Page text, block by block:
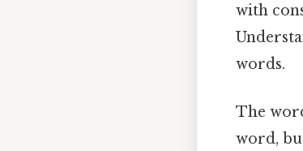
with
words.
The
word,